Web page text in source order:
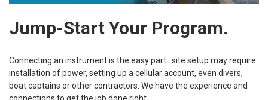
Jump-Start Your Program.
Connecting an instrument is the easy part...site setup may require
installation of power, setting up a cellular account, even divers,
boat captains or other contractors. We have the experience and